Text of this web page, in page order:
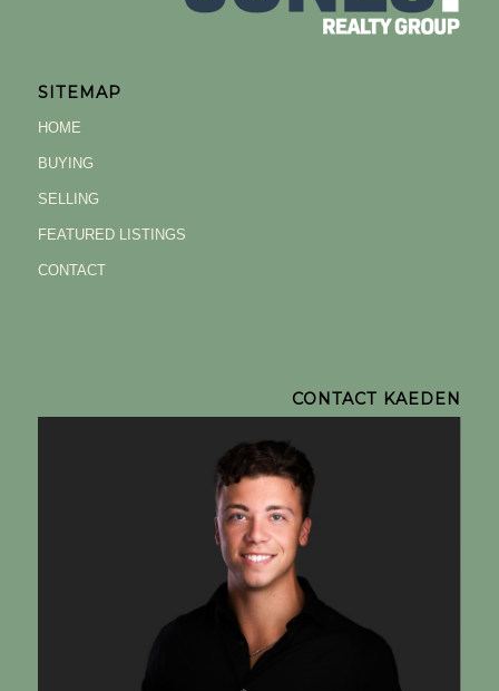
SITEMAP
HOME
BUYING
SELLING
FEATURED LISTINGS
CONTACT
CONTACT KAEDEN